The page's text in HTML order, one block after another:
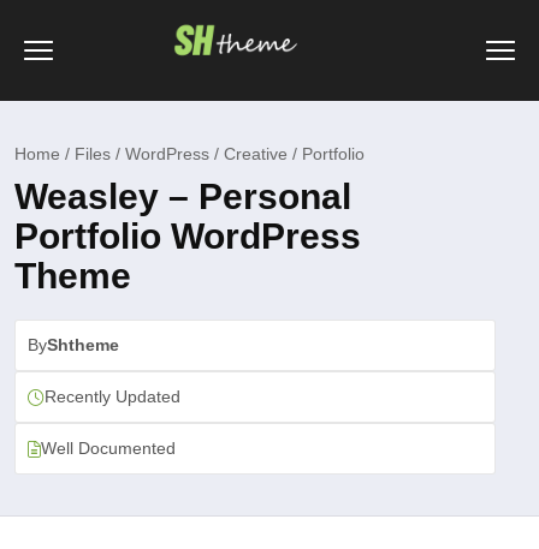
Home / Files / WordPress / Creative / Portfolio
Weasley – Personal
Portfolio WordPress
Theme
ByShtheme
Recently Updated
Well Documented